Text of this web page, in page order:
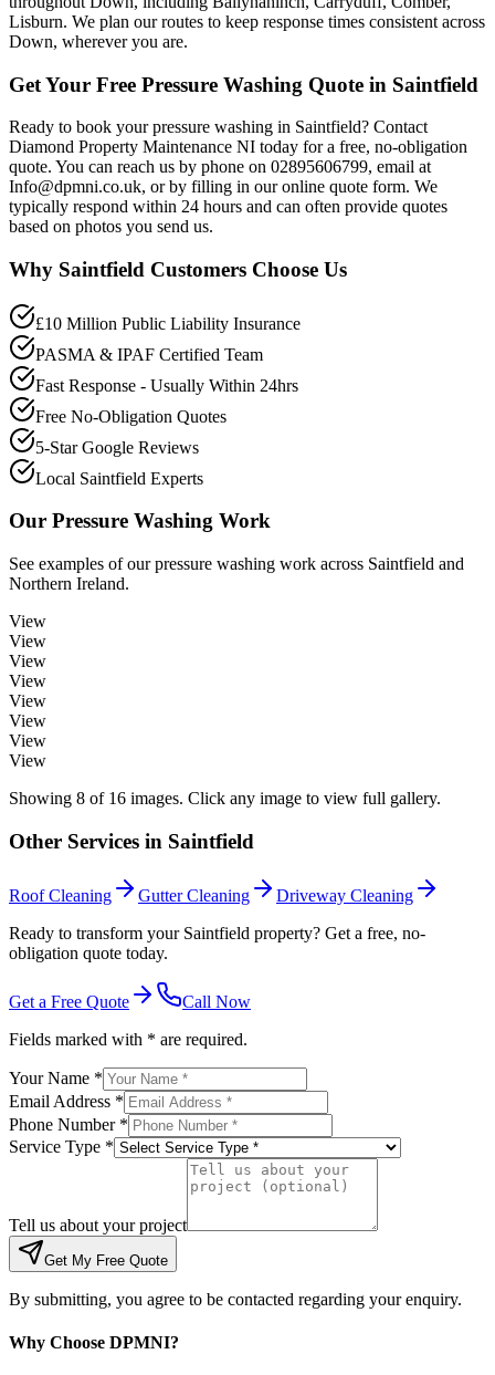
Lisburn. We plan our routes to keep response times consistent across
Down, wherever you are.
Get Your Free Pressure Washing Quote in Saintfield
Ready to book your pressure washing in Saintfield? Contact
Diamond Property Maintenance NI today for a free, no-obligation
quote. You can reach us by phone on 02895606799, email at
Info@dpmni.co.uk, or by filling in our online quote form. We
typically respond within 24 hours and can often provide quotes
based on photos you send us.
Why Saintfield Customers Choose Us
£10 Million Public Liability Insurance
PASMA & IPAF Certified Team
Fast Response - Usually Within 24hrs
Free No-Obligation Quotes
5-Star Google Reviews
Local Saintfield Experts
Our Pressure Washing Work
See examples of ourpressure washing work across Saintfield and
Northern Ireland.
View
View
View
View
View
View
View
View
Showing 8 of 16 images. Click any image to view full gallery.
Other Services in Saintfield
Roof Cleaning Gutter Cleaning
Driveway Cleaning
Ready to transform your Saintfield property? Get a free, no-
obligation quote today.
Get a Free Quote
Call Now
Fields marked with * are required.
Your Name *
Email Address *
Phone Number *
Service Type *
Tell us about your project
Get My Free Quote
By submitting, you agree to be contacted regarding your enquiry.
Why Choose DPMNI?